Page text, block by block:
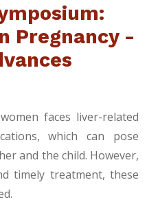
Pregnancy -
faces liver-related
which can pose
and the child. However,
timely treatment, these